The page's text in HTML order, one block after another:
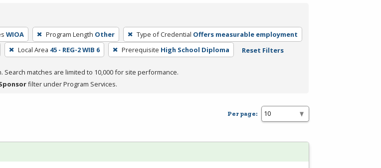
WIOA Program Length Other Type of Credential Offers measurable employment
Local Area 45 - REG-2 WIB 6 Prerequisite High School Diploma Reset Filters
Search matches are limited to 10,000 for site performance.
filter under Program Services.
Per page: